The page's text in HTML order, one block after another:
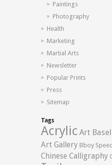
Paintings
Photography
Health
Marketing
Martial Arts
Newsletter
Popular Prints
Press
Sitemap
Tags
Acrylic Art Basel
Art Gallery Bboy
Chinese Calligraphy